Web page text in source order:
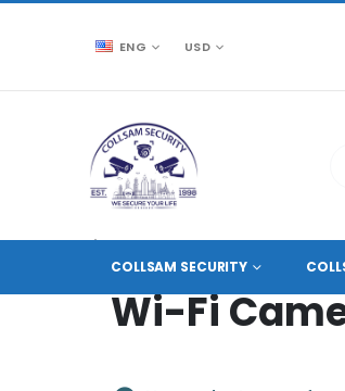
ENG USD
COLLSAM SECURITY
CCTV SOURCE PRODUCT
Wi-Fi